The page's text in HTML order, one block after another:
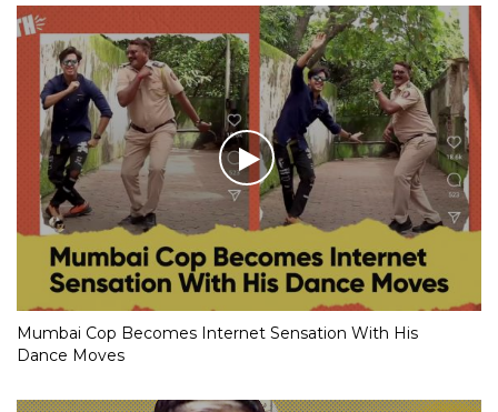
Mumbai Cop Becomes Internet Sensation With His
Dance Moves